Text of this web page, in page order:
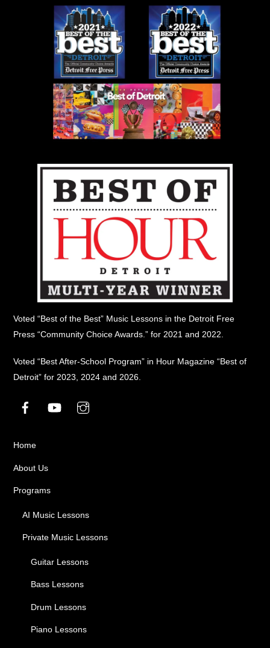
Voted “Best of the Best” Music Lessons in the Detroit Free
Press “Community Choice Awards.” for 2021 and 2022.
Voted “Best After-School Program” in Hour Magazine “Best of
Detroit” for 2023, 2024 and 2026.
YouTube
Home
About Us
Programs
AI Music Lessons
Private Music Lessons
Guitar Lessons
Bass Lessons
Drum Lessons
Piano Lessons